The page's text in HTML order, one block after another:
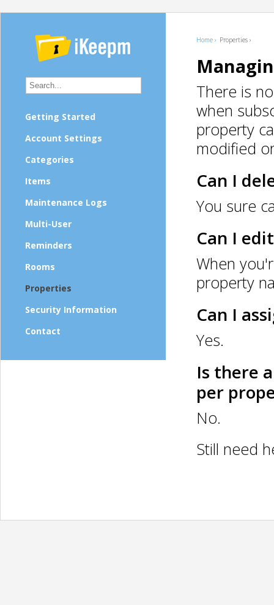
Getting Started
Account Settings
Categories
Items
Maintenance Logs
Multi-User
Reminders
Rooms
Properties
Security Information
Contact
Home › Properties ›
There is
when
property
modified
Can I
You sure
Can I
When
property
Can I
Yes.
Is there
per
No.
Still need